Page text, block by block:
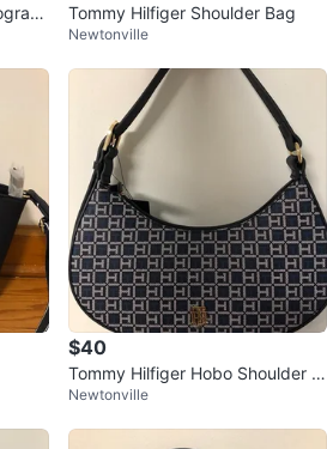
Tommy Hilfiger Shoulder Bag
Newtonville
$40
Tommy Hilfiger Hobo Shoulder B
ag
Newtonville